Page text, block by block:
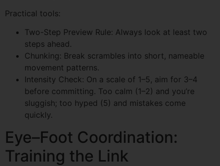
Practical tools:
Two-Step Preview Rule: Always look at least two
steps ahead.
Chunking: Break scrambles into short, nameable
movement patterns.
Intensity Check: On a scale of 1–5, aim for 3–4
before committing. Too calm (1–2) and you’re
sluggish; too hyped (5) and mistakes come
quickly.
Eye–Foot Coordination:
Training the Link